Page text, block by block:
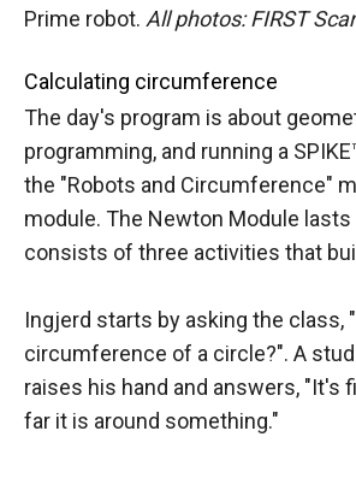
Prime robot. All photos: FIRST
Calculating circumference
The day's program is about
programming, and running a
the "Robots and Circumference"
module. The Newton Module
consists of three activities that
Ingjerd starts by asking the class,
circumference of a circle?". A
raises his hand and answers, "It's
far it is around something."